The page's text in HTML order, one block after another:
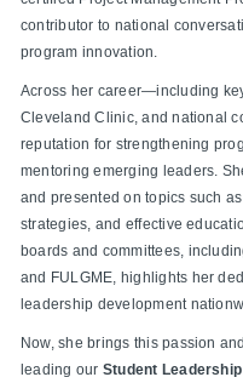
contributor to national
program innovation.
Across her career—including
Cleveland Clinic, and national
reputation for strengthening
mentoring emerging leaders.
and presented on topics such
strategies, and effective
boards and committees,
and FULGME, highlights her
leadership development
Now, she brings this passion
leading our Student